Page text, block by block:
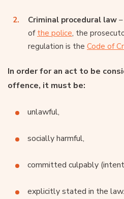
Criminal procedural law
of the police, the
regulation is the Code of
In order for an act to be
offence, it must be:
unlawful,
socially harmful,
committed culpably
explicitly stated in the law.